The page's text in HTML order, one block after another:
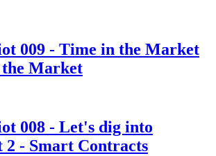
009 - Time in the Market
Market
008 - Let's dig into
- Smart Contracts